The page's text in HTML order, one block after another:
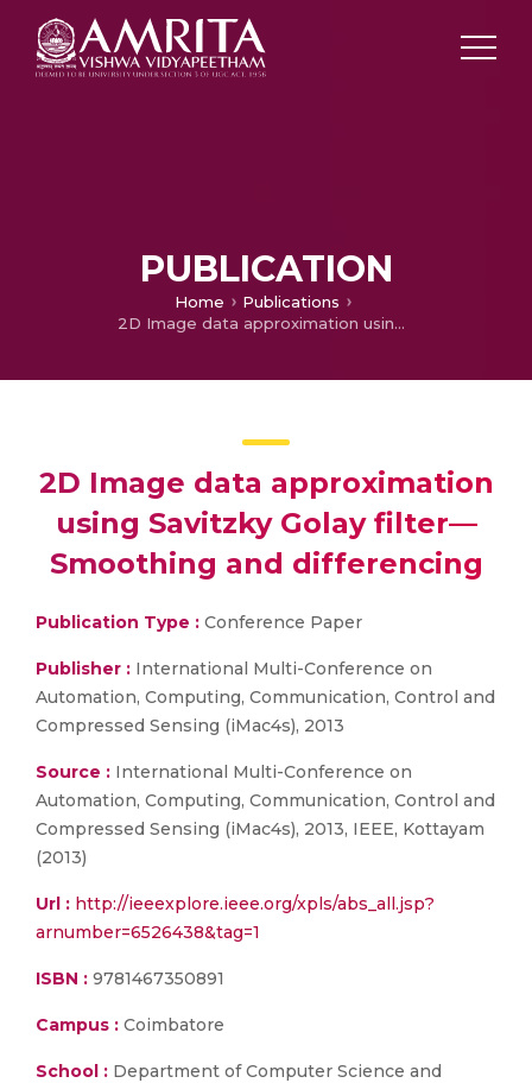
PUBLICATION
Home
Publications
2D Image data approximation using Savitzky Golay filter—Smoothing and differencing
2D Image data approximation
using Savitzky Golay filter—
Smoothing and differencing
Publication Type : Conference Paper
Publisher : International Multi-Conference on
Automation, Computing, Communication, Control and
Compressed Sensing (iMac4s), 2013
Source : International Multi-Conference on
Automation, Computing, Communication, Control and
Compressed Sensing (iMac4s), 2013, IEEE, Kottayam
(2013)
Url : http://ieeexplore.ieee.org/xpls/abs_all.jsp?
arnumber=6526438&tag=1
ISBN : 9781467350891
Campus : Coimbatore
School : Department of Computer Science and